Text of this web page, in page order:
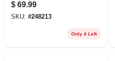
Alarm, Digital
Display, Plug-in
$ 69.99
SKU: #248213
Only 4 Left